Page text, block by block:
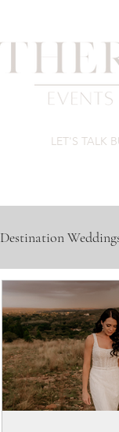
LET'S TALK
Destination
Luxury Wedding